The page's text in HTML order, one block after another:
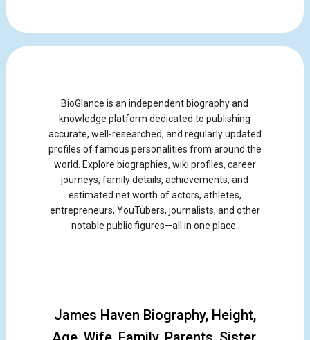
BioGlance is an independent biography and
knowledge platform dedicated to publishing
accurate, well-researched, and regularly updated
profiles of famous personalities from around the
world. Explore biographies, wiki profiles, career
journeys, family details, achievements, and
estimated net worth of actors, athletes,
entrepreneurs, YouTubers, journalists, and other
notable public figures—all in one place.
James Haven Biography, Height,